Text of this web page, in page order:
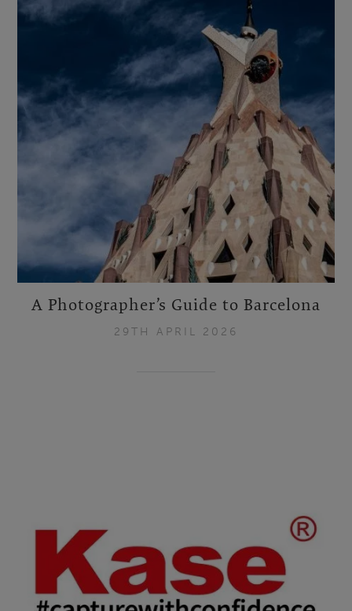
A Photographer’s Guide to Barcelona
29TH APRIL 2026